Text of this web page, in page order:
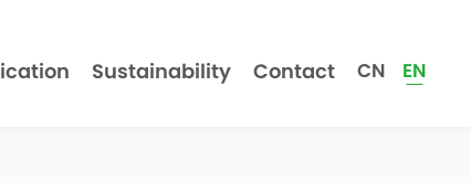
Sustainability Contact CN EN